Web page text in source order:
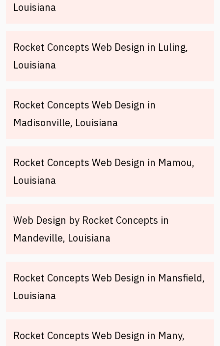
Louisiana
Rocket Concepts Web Design in Luling,
Louisiana
Rocket Concepts Web Design in
Madisonville, Louisiana
Rocket Concepts Web Design in Mamou,
Louisiana
Web Design by Rocket Concepts in
Mandeville, Louisiana
Rocket Concepts Web Design in Mansfield,
Louisiana
Rocket Concepts Web Design in Many,